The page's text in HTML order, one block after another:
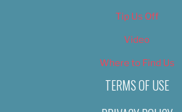
Tip Us Off
Video
Where to Find Us
TERMS OF USE